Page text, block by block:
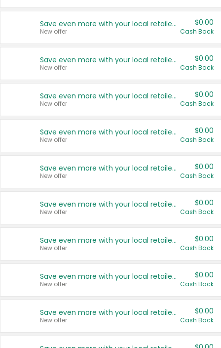
Save even more with your local retailers
New offer
$0.00
Cash Back
Save even more with your local retailers
New offer
$0.00
Cash Back
Save even more with your local retailers
New offer
$0.00
Cash Back
Save even more with your local retailers
New offer
$0.00
Cash Back
Save even more with your local retailers
New offer
$0.00
Cash Back
Save even more with your local retailers
New offer
$0.00
Cash Back
Save even more with your local retailers
New offer
$0.00
Cash Back
Save even more with your local retailers
New offer
$0.00
Cash Back
Save even more with your local retailers
New offer
$0.00
Cash Back